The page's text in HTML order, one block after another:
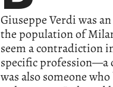
Giuseppe Verdi was an
the population of
seem a contradiction
specific profession—a
was also someone